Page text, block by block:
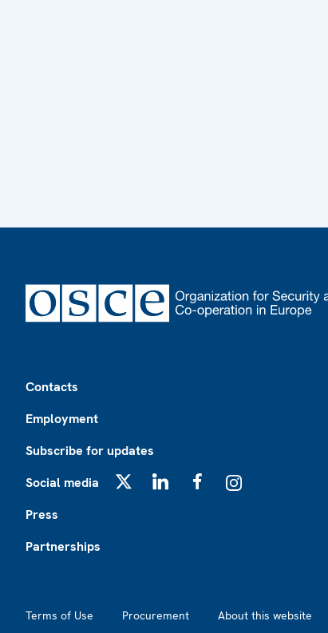
Contacts
Employment
Subscribe for updates
Social media
Press
Partnerships
Terms of Use Procurement About this website